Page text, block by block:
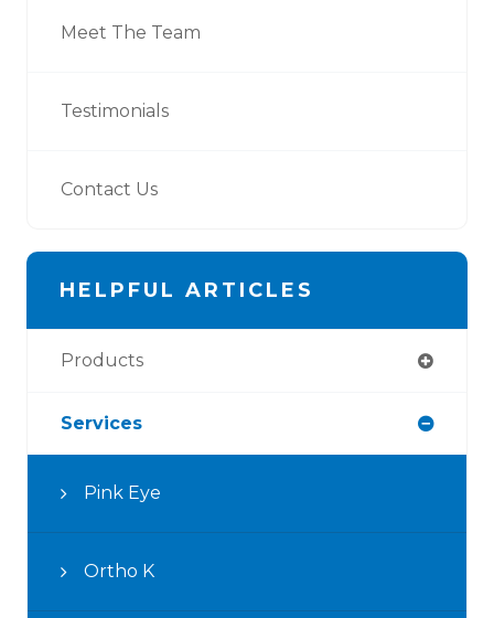
Meet The Team
Testimonials
Contact Us
HELPFUL ARTICLES
Products
Services
Pink Eye
Ortho K